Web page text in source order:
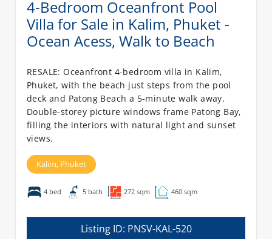
4-Bedroom Oceanfront Pool
Villa for Sale in Kalim, Phuket -
Ocean Acess, Walk to Beach
RESALE: Oceanfront 4-bedroom villa in Kalim,
Phuket, with the beach just steps from the pool
deck and Patong Beach a 5-minute walk away.
Double-storey picture windows frame Patong Bay,
filling the interiors with natural light and sunset
views.
Kalim, Phuket
4 bed 5 bath 272 sqm 460 sqm
Listing ID: PNSV-KAL-520